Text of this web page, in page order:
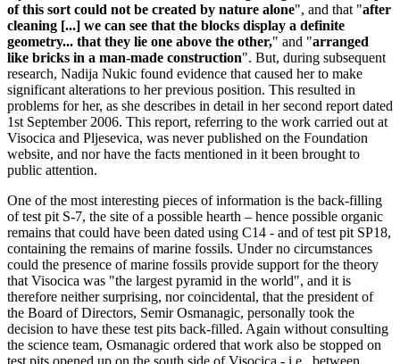
of this sort could not be created by nature alone", and that "after
cleaning [...] we can see that the blocks display a definite
geometry... that they lie one above the other," and "arranged
like bricks in a man-made construction". But, during subsequent
research, Nadija Nukic found evidence that caused her to make
significant alterations to her previous position. This resulted in
problems for her, as she describes in detail in her second report dated
1st September 2006. This report, referring to the work carried out at
Visocica and Pljesevica, was never published on the Foundation
website, and nor have the facts mentioned in it been brought to
public attention.
One of the most interesting pieces of information is the back-filling
of test pit S-7, the site of a possible hearth – hence possible organic
remains that could have been dated using C14 - and of test pit SP18,
containing the remains of marine fossils. Under no circumstances
could the presence of marine fossils provide support for the theory
that Visocica was "the largest pyramid in the world", and it is
therefore neither surprising, nor coincidental, that the president of
the Board of Directors, Semir Osmanagic, personally took the
decision to have these test pits back-filled. Again without consulting
the science team, Osmanagic ordered that work also be stopped on